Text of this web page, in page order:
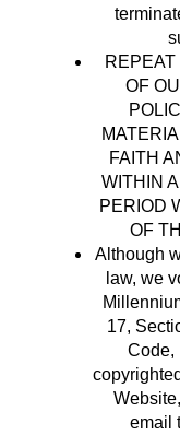
OF
FAITH
WITHIN
PERIOD
OF
Although
law, we
17,
Code,
email